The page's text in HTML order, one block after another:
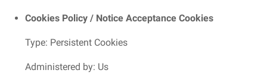
Cookies Policy / Notice Acceptance Cookies
Type: Persistent Cookies
Administered by: Us